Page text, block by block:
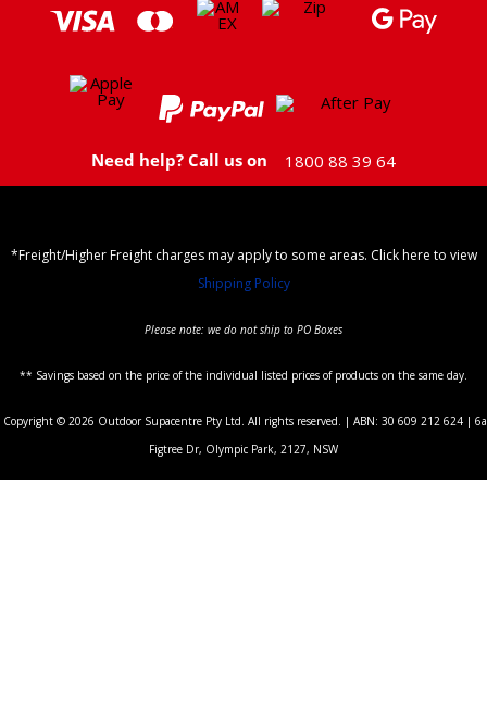
Need help? Call us on 1800 88 39 64
*Freight/Higher Freight charges may apply to some areas. Click here to view
Shipping Policy
Please note: we do not ship to PO Boxes
** Savings based on the price of the individual listed prices of products on the same day.
Copyright © 2026 Outdoor Supacentre Pty Ltd. All rights reserved. | ABN: 30 609 212 624 | 6a
Figtree Dr, Olympic Park, 2127, NSW